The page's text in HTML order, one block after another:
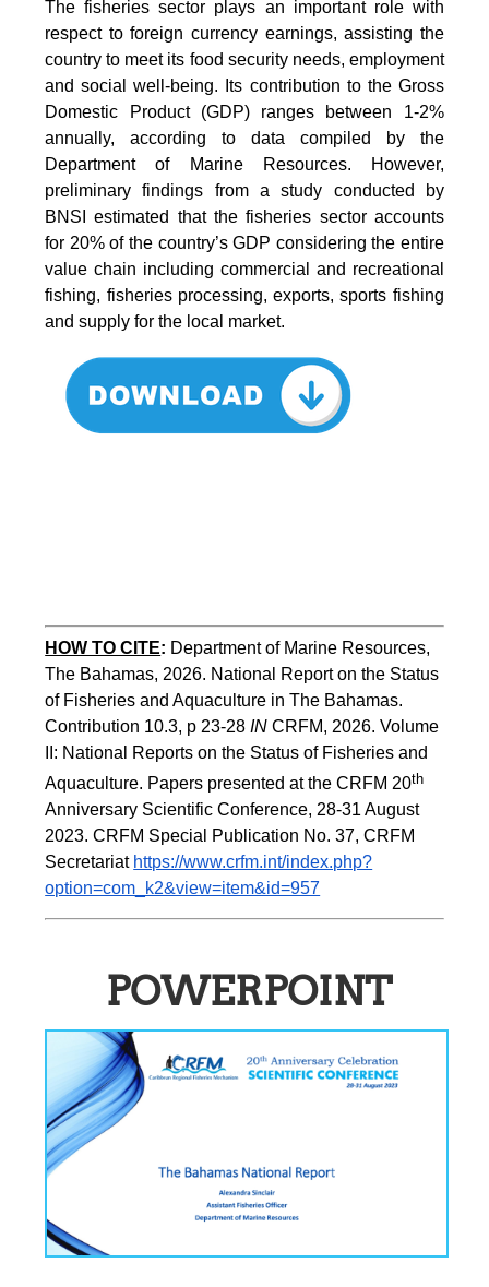
The fisheries sector plays an important role with
respect to foreign currency earnings, assisting the
country to meet its food security needs, employment
and social well-being. Its contribution to the Gross
Domestic Product (GDP) ranges between 1-2%
annually, according to data compiled by the
Department of Marine Resources. However,
preliminary findings from a study conducted by
BNSI estimated that the fisheries sector accounts
for 20% of the country’s GDP considering the entire
value chain including commercial and recreational
fishing, fisheries processing, exports, sports fishing
and supply for the local market.
HOW TO CITE: Department of Marine Resources,
The Bahamas, 2026. National Report on the Status
of Fisheries and Aquaculture in The Bahamas.
Contribution 10.3, p 23-28 IN CRFM, 2026. Volume
II: National Reports on the Status of Fisheries and
Aquaculture. Papers presented at the CRFM 20
Anniversary Scientific Conference, 28-31 August
2023. CRFM Special Publication No. 37, CRFM
Secretariat https://www.crfm.int/index.php?
option=com_k2&view=item&id=957
POWERPOINT